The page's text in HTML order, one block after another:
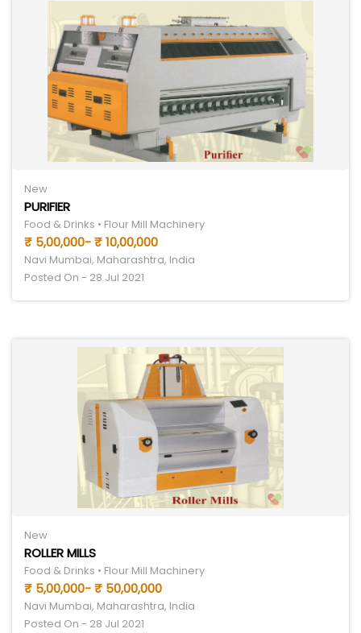
New
PURIFIER
Food & Drinks • Flour Mill Machinery
₹ 5,00,000- ₹ 10,00,000
Navi Mumbai, Maharashtra, India
Posted On - 28 Jul 2021
New
ROLLER MILLS
Food & Drinks • Flour Mill Machinery
₹ 5,00,000- ₹ 50,00,000
Navi Mumbai, Maharashtra, India
Posted On - 28 Jul 2021